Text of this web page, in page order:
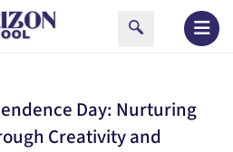
Day: Nurturing
Creativity and